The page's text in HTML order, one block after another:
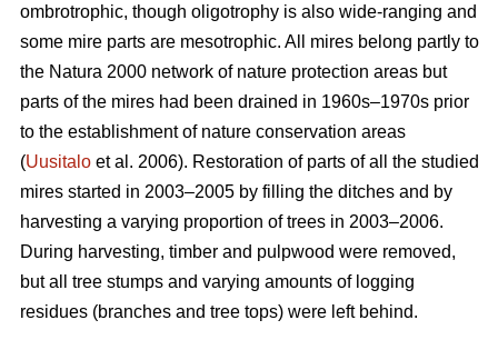
ombrotrophic, though oligotrophy is also wide-ranging and
some mire parts are mesotrophic. All mires belong partly to
the Natura 2000 network of nature protection areas but
parts of the mires had been drained in 1960s–1970s prior
to the establishment of nature conservation areas
(Uusitalo et al. 2006). Restoration of parts of all the studied
mires started in 2003–2005 by filling the ditches and by
harvesting a varying proportion of trees in 2003–2006.
During harvesting, timber and pulpwood were removed,
but all tree stumps and varying amounts of logging
residues (branches and tree tops) were left behind.